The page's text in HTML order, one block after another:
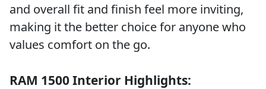
and overall fit and finish feel more inviting,
making it the better choice for anyone who
values comfort on the go.
RAM 1500 Interior Highlights: